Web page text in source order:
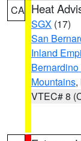
CA Heat
SGX (17)
San
Inland
Mountains,
VTEC# 8